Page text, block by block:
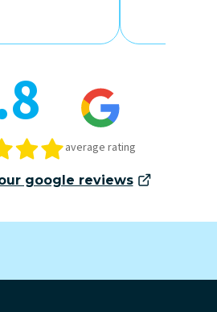
average rating
google reviews